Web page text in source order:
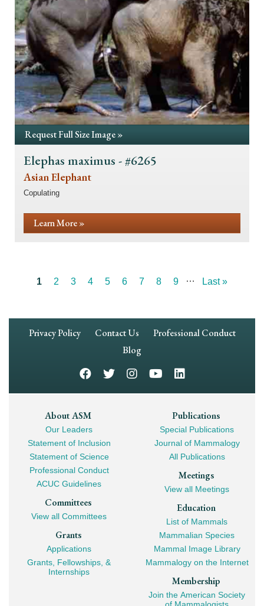
Request Full Size Image »
Elephas maximus - #6265
Asian Elephant
Copulating
Learn More »
Current
1 Page
2 Page
3 Page
4 Page
5 Page
6 Page
7 Page
8 Page
9 …
Last
Last »
Footer
Privacy Policy Contact Us
Professional Conduct
Blog
Footer
Mega
Navigation
About ASM
Our Leaders
Statement of Inclusion
Statement of Science
Professional Conduct
ACUC Guidelines
Committees
View all Committees
Grants
Applications
Grants, Fellowships, &
Internships
Publications
Special Publications
Journal of Mammalogy
All Publications
Meetings
View all Meetings
Education
List of Mammals
Mammalian Species
Mammal Image Library
Mammalogy on the Internet
Membership
Join the American Society